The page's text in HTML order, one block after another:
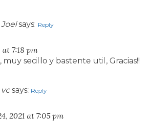
Joel says: Reply
at 7:18 pm
muy secillo y bastente util, Gracias!!
vc says: Reply
2021 at 7:05 pm